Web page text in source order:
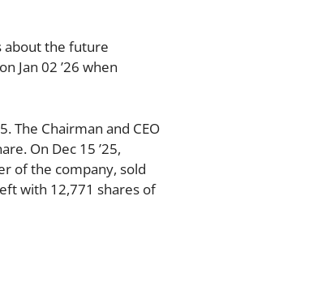
about the future
Jan 02 ’26 when
The Chairman and CEO
On Dec 15 ’25,
of the company, sold
with 12,771 shares of